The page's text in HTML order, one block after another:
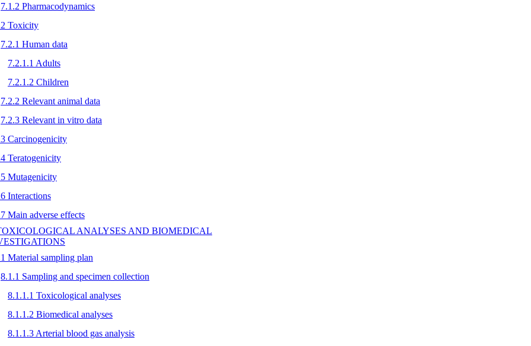
7.1.2 Pharmacodynamics
Toxicity
7.2.1 Human data
7.2.1.1 Adults
7.2.1.2 Children
7.2.2 Relevant animal data
7.2.3 Relevant in vitro data
Carcinogenicity
Teratogenicity
Mutagenicity
Interactions
Main adverse effects
ANALYSES AND BIOMEDICAL
Material sampling plan
8.1.1 Sampling and specimen collection
8.1.1.1 Toxicological analyses
8.1.1.2 Biomedical analyses
8.1.1.3 Arterial blood gas analysis